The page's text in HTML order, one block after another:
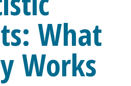
What
Works